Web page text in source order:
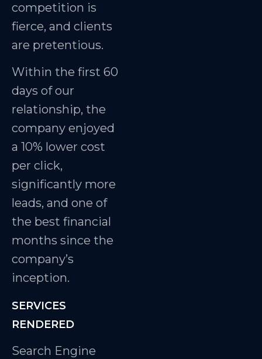
competition is
fierce, and clients
are pretentious.
Within the first 60
days of our
relationship, the
company enjoyed
a 10% lower cost
per click,
significantly more
leads, and one of
the best financial
months since the
company’s
inception.
SERVICES
RENDERED
Search Engine